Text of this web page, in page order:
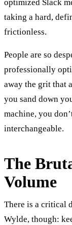
optimized Slack
taking a hard,
frictionless.
People are so
professionally
away the grit that
you sand down
machine, you
interchangeable.
The
Volume
There is a critical
Wylde, though: